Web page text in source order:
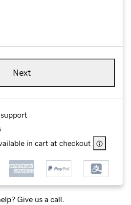
Next
in cart at checkout
Give us a call.